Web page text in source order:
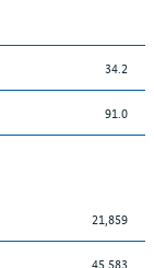
34.2
91.0
21,859
45,583